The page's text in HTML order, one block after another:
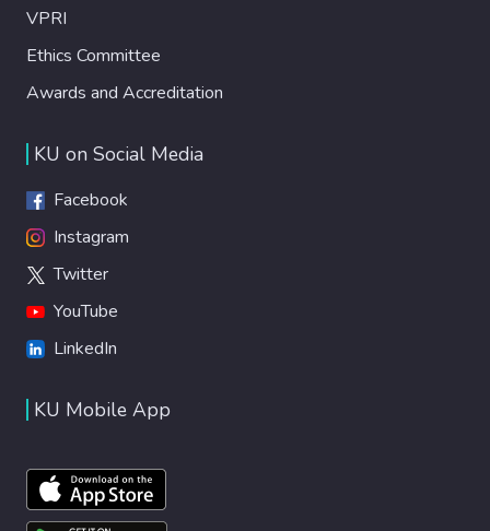
VPRI
Ethics Committee
Awards and Accreditation
KU on Social Media
Facebook
Instagram
Twitter
YouTube
LinkedIn
KU Mobile App